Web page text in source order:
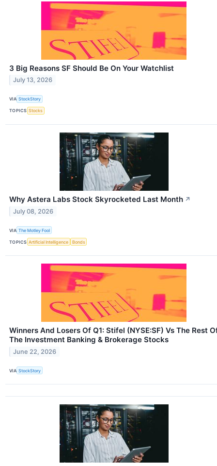
3 Big Reasons SF Should Be On Your Watchlist
July 13, 2026
VIA StockStory
TOPICS Stocks
Why Astera Labs Stock Skyrocketed Last Month ↗
July 08, 2026
VIA The Motley Fool
TOPICS Artificial Intelligence Bonds
Winners And Losers Of Q1: Stifel (NYSE:SF) Vs The Rest
The Investment Banking & Brokerage Stocks
June 22, 2026
VIA StockStory